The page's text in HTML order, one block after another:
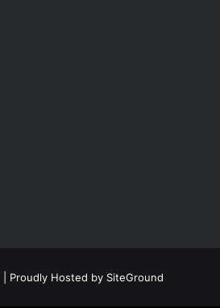
| Proudly Hosted by SiteGround